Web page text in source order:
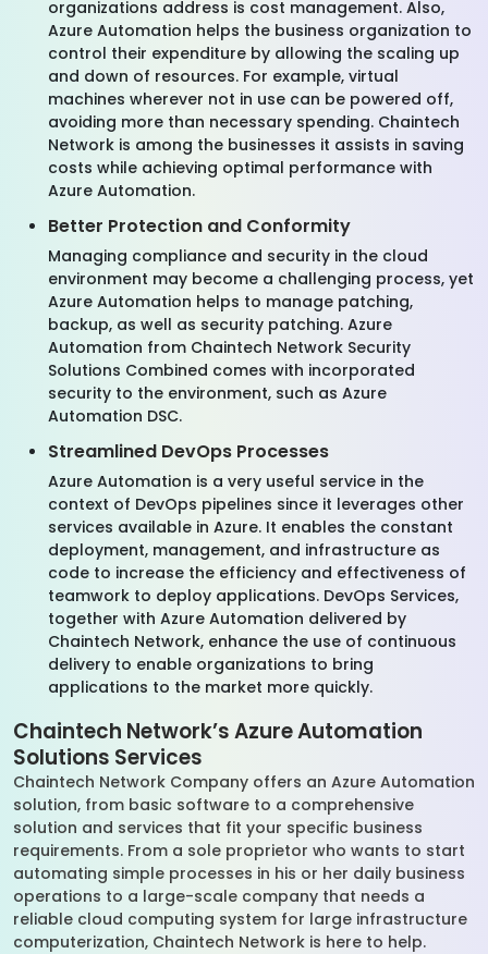
organizations address is cost management. Also,
Azure Automation helps the business organization to
control their expenditure by allowing the scaling up
and down of resources. For example, virtual
machines wherever not in use can be powered off,
avoiding more than necessary spending. Chaintech
Network is among the businesses it assists in saving
costs while achieving optimal performance with
Azure Automation.
Better Protection and Conformity
Managing compliance and security in the cloud
environment may become a challenging process, yet
Azure Automation helps to manage patching,
backup, as well as security patching. Azure
Automation from Chaintech Network Security
Solutions Combined comes with incorporated
security to the environment, such as Azure
Automation DSC.
Streamlined DevOps Processes
Azure Automation is a very useful service in the
context of DevOps pipelines since it leverages other
services available in Azure. It enables the constant
deployment, management, and infrastructure as
code to increase the efficiency and effectiveness of
teamwork to deploy applications. DevOps Services,
together with Azure Automation delivered by
Chaintech Network, enhance the use of continuous
delivery to enable organizations to bring
applications to the market more quickly.
Chaintech Network’s Azure Automation
Solutions Services
Chaintech Network Company offers an Azure Automation
solution, from basic software to a comprehensive
solution and services that fit your specific business
requirements. From a sole proprietor who wants to start
automating simple processes in his or her daily business
operations to a large-scale company that needs a
reliable cloud computing system for large infrastructure
computerization, Chaintech Network is here to help.